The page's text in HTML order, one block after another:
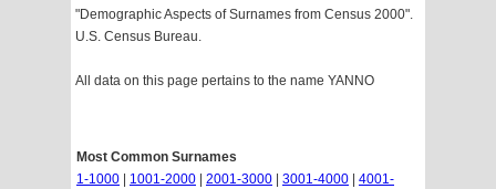
"Demographic Aspects of Surnames from Census 2000".
U.S. Census Bureau.
All data on this page pertains to the name YANNO
Most Common Surnames
1-1000
1001-2000 2001-3000 3001-4000
4001-